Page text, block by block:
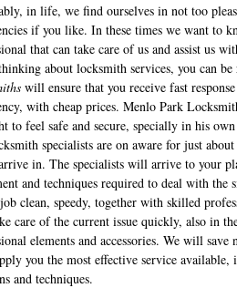
in life, we find ourselves in not too
if you like. In these times we want to
that can take care of us and assist us
about locksmith services, you can be
will ensure that you receive fast
with cheap prices. Menlo Park
to feel safe and secure, specially in his
specialists are on aware for just
in. The specialists will arrive to your
and techniques required to deal with
clean, speedy, together with skilled
care of the current issue quickly, also in
elements and accessories. We will save
you the most effective service
and techniques.